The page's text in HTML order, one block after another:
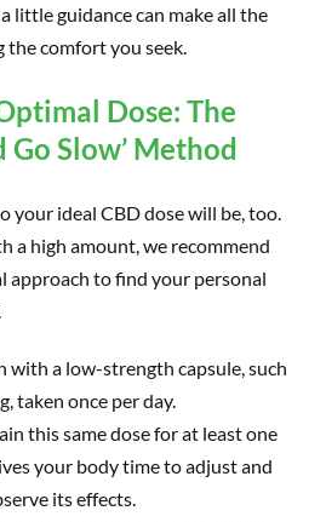
little guidance can make all the
comfort you seek.
Dose: The
Go Slow’ Method
your ideal CBD dose will be, too.
a high amount, we recommend
approach to find your personal
with a low-strength capsule, such
taken once per day.
this same dose for at least one
your body time to adjust and
its effects.